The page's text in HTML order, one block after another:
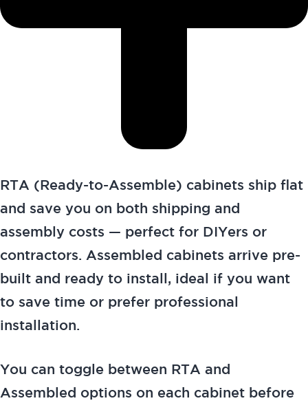
RTA (Ready-to-Assemble) cabinets ship flat
and save you on both shipping and
assembly costs — perfect for DIYers or
contractors. Assembled cabinets arrive pre-
built and ready to install, ideal if you want
to save time or prefer professional
installation.
You can toggle between RTA and
Assembled options on each cabinet before